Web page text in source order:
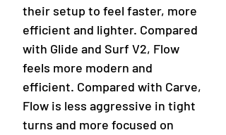
their setup to feel faster, more
efficient and lighter. Compared
with Glide and Surf V2, Flow
feels more modern and
efficient. Compared with Carve,
Flow is less aggressive in tight
turns and more focused on